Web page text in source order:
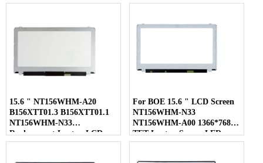
LP156WHB-TLC1 40 Pins
15.6 " NT156WHM-A20
B156XTT01.3 B156XTT01.1
NT156WHM-N33
Replacement Laptop LCD
Screen
For BOE 15.6 " LCD Screen
NT156WHM-N33
NT156WHM-A00 1366*768
TFT Laptop Screen LED
Display